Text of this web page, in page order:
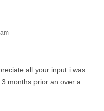
all your input i was
months prior an over a